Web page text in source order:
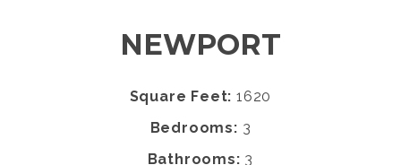
NEWPORT
Square Feet: 1620
Bedrooms: 3
Bathrooms: 3